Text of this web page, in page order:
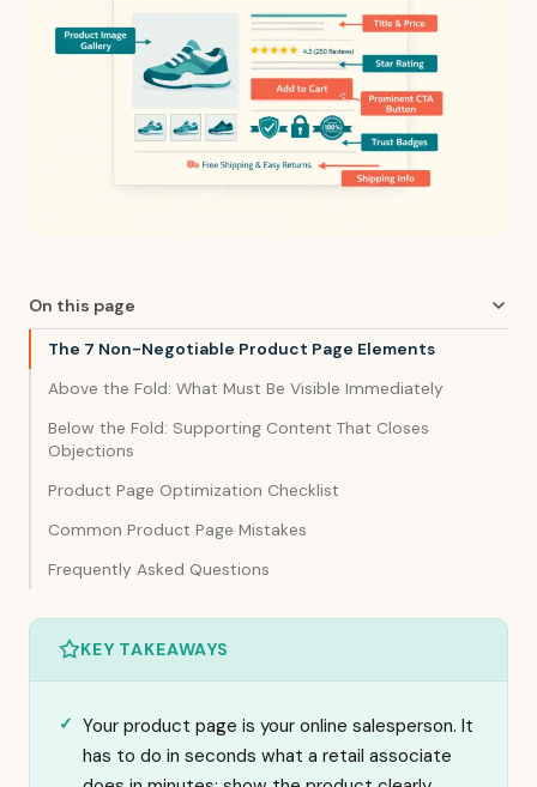
On this page
The 7 Non-Negotiable Product Page Elements
Above the Fold: What Must Be Visible Immediately
Below the Fold: Supporting Content That Closes
Objections
Product Page Optimization Checklist
Common Product Page Mistakes
Frequently Asked Questions
KEY TAKEAWAYS
Your product page is your online salesperson. It
has to do in seconds what a retail associate